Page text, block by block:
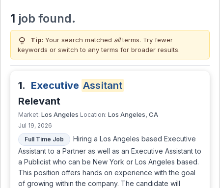
1 job found.
lightbulb Tip: Your search matched allterms. Try fewer
keywords or switch to any terms for broader results.
1. Executive Assitant
Relevant
Market: Los Angeles Location: Los Angeles, CA
Jul 19, 2026
Full Time Job
Hiring a Los Angeles based Executive
Assistant to a Partner as well as an Executive Assistant to
a Publicist who can be New York or Los Angeles based.
This position offers hands on experience with the goal
of growing within the company. The candidate will